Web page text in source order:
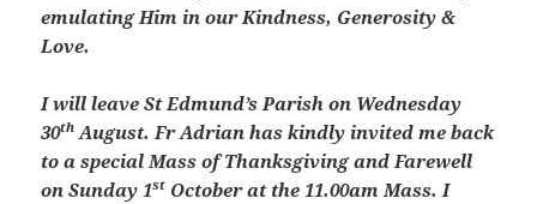
emulating Him in our Kindness, Generosity &
Love.
I will leave St Edmund’s Parish on Wednesday
30th August. Fr Adrian has kindly invited me back
to a special Mass of Thanksgiving and Farewell
on Sunday 1st October at the 11.00am Mass. I